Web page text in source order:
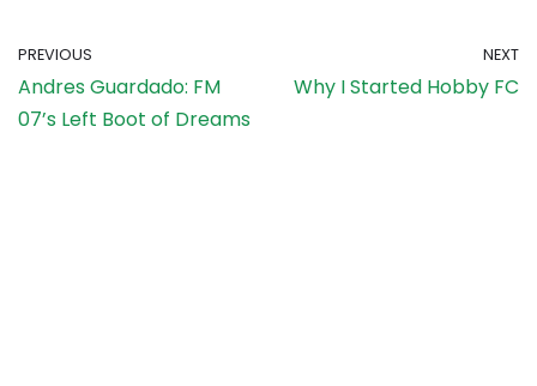
PREVIOUS
Andres Guardado: FM
07’s Left Boot of Dreams
NEXT
Why I Started Hobby FC